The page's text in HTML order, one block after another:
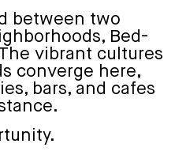
between two
Bed-
vibrant cultures
converge here,
bars, and cafes